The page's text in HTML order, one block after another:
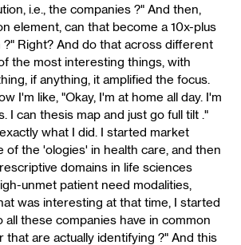
i.e., the companies ?" And then,
element, can that become a 10x-plus
Right? And do that across different
the most interesting things, with
if anything, it amplified the focus.
I'm like, "Okay, I'm at home all day. I'm
I can thesis map and just go full tilt ."
what I did. I started market
of the 'ologies' in health care, and then
domains in life sciences
unmet patient need modalities,
was interesting at that time, I started
all these companies have in common
that are actually identifying ?" And this